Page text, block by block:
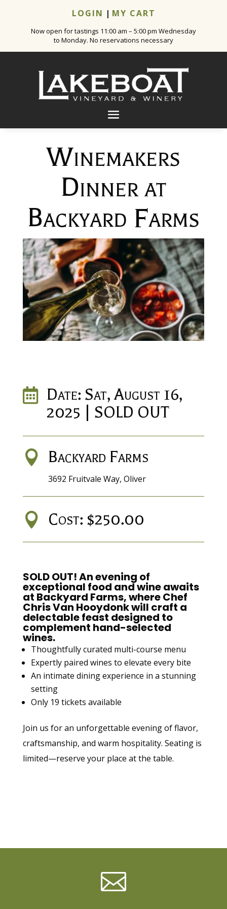
LOGIN | MY CART
Now open for tastings 11:00 am – 5:00 pm Wednesday
to Monday. No reservations necessary
Winemakers
Dinner at
Backyard Farms
 Date: Sat, August 16,
2025 | SOLD OUT
 Backyard Farms
3692 Fruitvale Way, Oliver
 Cost: $250.00
SOLD OUT! An evening of
exceptional food and wine awaits
at Backyard Farms, whereChef
Chris Van Hooydonkwill craft a
delectable feast designed to
complement hand-selected
wines.
Thoughtfully curated multi-course menu
Expertly paired wines to elevate every bite
An intimate dining experience in a stunning
setting
Only 19 tickets available
Join us for an unforgettable evening of flavor,
craftsmanship, and warm hospitality. Seating is
limited—reserve your place at the table.
